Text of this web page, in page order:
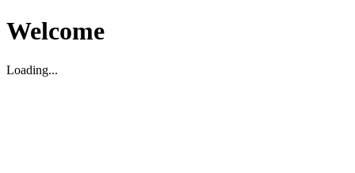
Welcome
Loading...